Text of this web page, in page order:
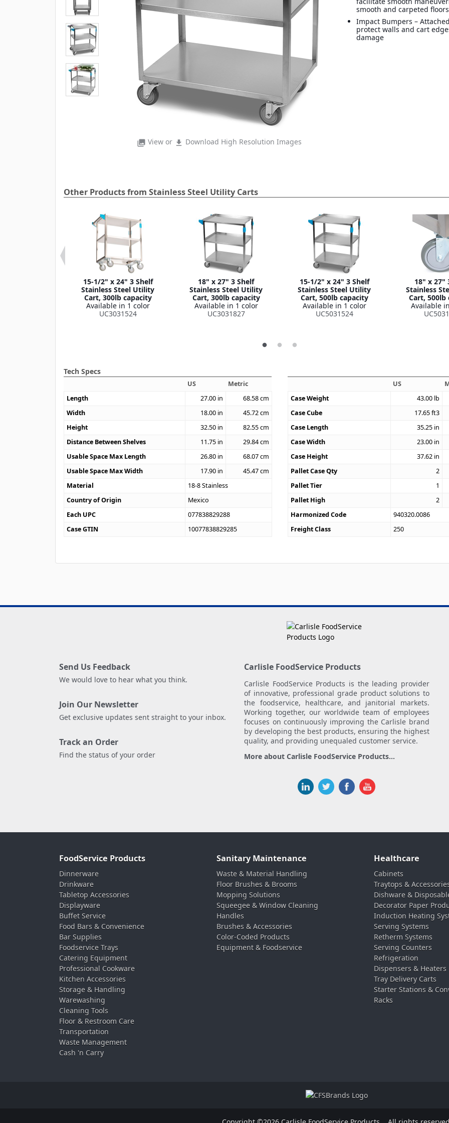
photo_library View or file_download Download High Resolution Images
smooth and carpeted floors
Impact Bumpers –
protect walls and cart
damage
Other Products from Stainless Steel Utility Carts
15-1/2" x 24" 3 Shelf
Stainless Steel Utility
Cart, 300lb capacity
Available in 1 color
UC3031524
18" x 27" 3 Shelf
Stainless Steel Utility
Cart, 300lb capacity
Available in 1 color
UC3031827
15-1/2" x 24" 3 Shelf
Stainless Steel Utility
Cart, 500lb capacity
Available in 1 color
UC5031524
18" x 27"
Stainless
Cart, 500lb
Available
Tech Specs
US
Metric
Length
27.00 in 68.58cm
Width
18.00 in 45.72cm
Height
32.50 in 82.55cm
Distance Between Shelves
11.75 in 29.84cm
Usable Space Max Length
26.80 in 68.07cm
Usable Space Max Width
17.90 in 45.47cm
Material
18-8 Stainless
Country of Origin
Mexico
Each UPC
077838829288
Case GTIN
10077838829285
US
Case Weight
43.00 lb
Case Cube
17.65ft3
Case Length
35.25 in
Case Width
23.00 in
Case Height
37.62 in
Pallet Case Qty
2
Pallet Tier
1
Pallet High
2
Harmonized Code
940320.0086
Freight Class
250
Send Us Feedback
We would love to hear what you think.
Join Our Newsletter
Get exclusive updates sent straight to your inbox.
Track an Order
Find the status of your order
Carlisle FoodService Products
Carlisle FoodService Products is the leading provider
of innovative, professional grade product solutions to
the foodservice, healthcare, and janitorial markets.
Working together, our worldwide team of employees
focuses on continuously improving the Carlisle brand
by developing the best products, ensuring the highest
quality, and providing unequaled customer service.
More about Carlisle FoodService Products...
FoodService Products
Dinnerware
Drinkware
Tabletop Accessories
Displayware
Buffet Service
Food Bars & Convenience
Bar Supplies
Foodservice Trays
Catering Equipment
Professional Cookware
Kitchen Accessories
Storage & Handling
Warewashing
Cleaning Tools
Floor & Restroom Care
Transportation
Waste Management
Cash 'n Carry
Sanitary Maintenance
Waste & Material Handling
Floor Brushes & Brooms
Mopping Solutions
Squeegee & Window Cleaning
Handles
Brushes & Accessories
Color-Coded Products
Equipment & Foodservice
Healthcare
Cabinets
Traytops &
Dishware &
Decorator Paper
Induction Heating
Serving Systems
Retherm Systems
Serving Counters
Refrigeration
Dispensers & Heaters
Tray Delivery Carts
Starter Stations &
Racks